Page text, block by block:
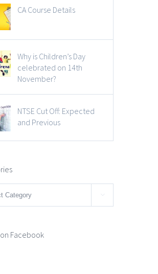
CA Course Details
Why is Children’s Day
celebrated on 14th
November?
NTSE Cut Off: Expected
and Previous

Facebook